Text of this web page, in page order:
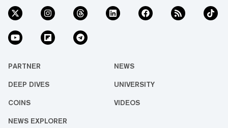
PARTNER NEWS
DEEP DIVES UNIVERSITY
COINS VIDEOS
NEWS EXPLORER